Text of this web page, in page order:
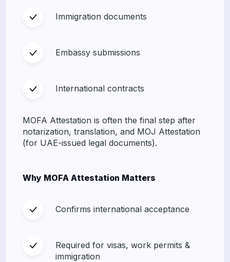
Immigration documents
Embassy submissions
International contracts
MOFA Attestation is often the final step after
notarization, translation, and MOJ Attestation
(for UAE-issued legal documents).
Why MOFA Attestation Matters
Confirms international acceptance
Required for visas, work permits &
immigration